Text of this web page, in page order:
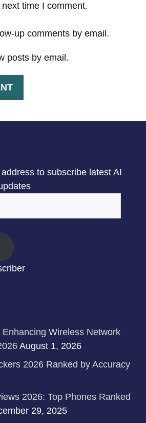
time I comment.
up comments by email.
posts by email.
to subscribe latest AI
Wireless Network
August 1, 2026
2026 Ranked by Accuracy
2026: Top Phones Ranked
29, 2025